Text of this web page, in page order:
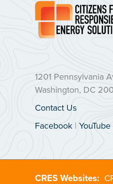
1201 Pennsylvania
Washington, DC
Contact Us
Facebook | YouTube
CRES Websites: